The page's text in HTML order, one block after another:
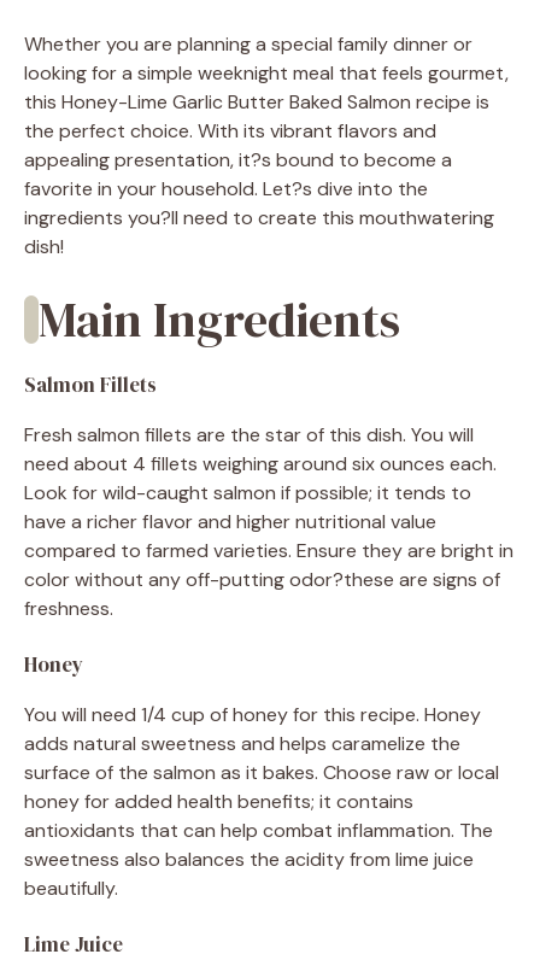
Whether you are planning a special family dinner or
looking for a simple weeknight meal that feels gourmet,
this Honey-Lime Garlic Butter Baked Salmon recipe is
the perfect choice. With its vibrant flavors and
appealing presentation, it?s bound to become a
favorite in your household. Let?s dive into the
ingredients you?ll need to create this mouthwatering
dish!
Main Ingredients
Salmon Fillets
Fresh salmon fillets are the star of this dish. You will
need about 4 fillets weighing around six ounces each.
Look for wild-caught salmon if possible; it tends to
have a richer flavor and higher nutritional value
compared to farmed varieties. Ensure they are bright in
color without any off-putting odor?these are signs of
freshness.
Honey
You will need 1/4 cup of honey for this recipe. Honey
adds natural sweetness and helps caramelize the
surface of the salmon as it bakes. Choose raw or local
honey for added health benefits; it contains
antioxidants that can help combat inflammation. The
sweetness also balances the acidity from lime juice
beautifully.
Lime Juice